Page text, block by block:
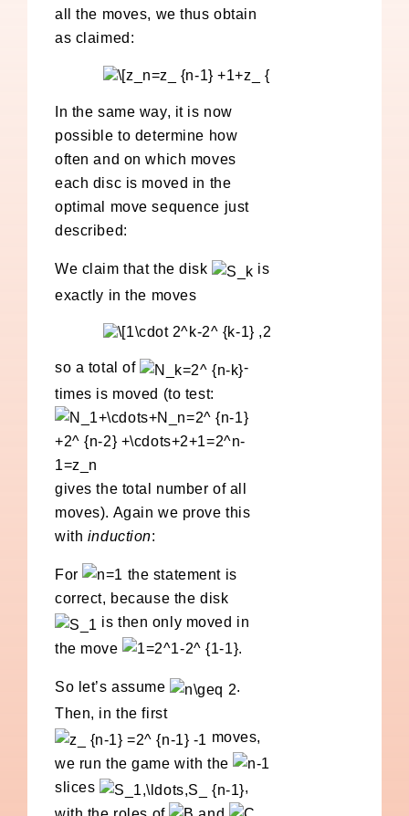
all the moves, we thus obtain
as claimed:
In the same way, it is now
possible to determine how
often and on which moves
each disc is moved in the
optimal move sequence just
described:
We claim that the disk
is
exactly in the moves
so a total of
-
times is moved (to test:
gives the total number of all
moves). Again we prove this
with induction:
For
the statement is
correct, because the disk
is then only moved in
the move
.
So let’s assume
.
Then, in the first
moves,
we run the game with the
slices
,